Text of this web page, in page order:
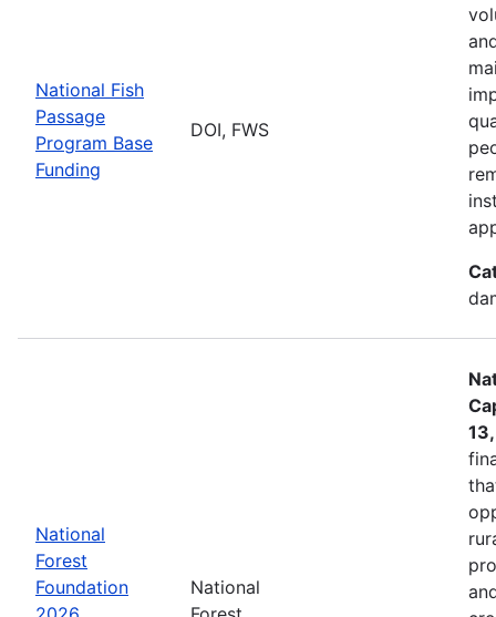
National Fish
Passage
Program Base
Funding
DOI, FWS
National
Forest
Foundation
National